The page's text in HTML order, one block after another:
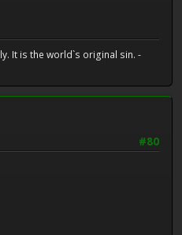
It is the world`s original sin. -
#80